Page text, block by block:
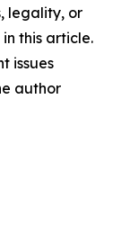
legality, or
this article.
issues
author